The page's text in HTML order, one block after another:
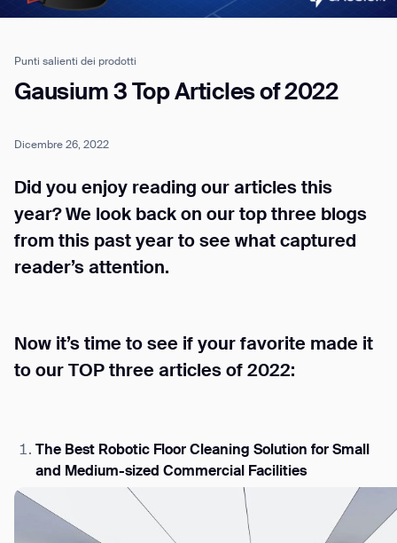
Punti salienti dei prodotti
Gausium 3 Top Articles of 2022
Dicembre 26, 2022
Did you enjoy reading our articles this
year? We look back on our top three blogs
from this past year to see what captured
reader’s attention.
Now it’s time to see if your favorite made it
to our TOP three articles of 2022:
The Best Robotic Floor Cleaning Solution for Small
and Medium-sized Commercial Facilities
Job title*
Phone Number*
How did you hear about us?*
Country/Region*
Province/State*
City
I agree to receive the latest news from Gausium. I am aware that I can
time.